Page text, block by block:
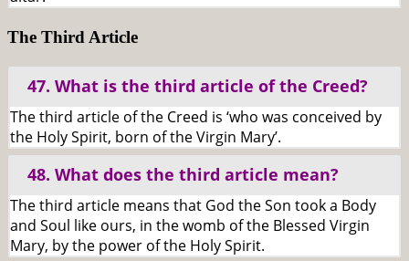
The Third Article
47. What is the third article of the Creed?
The third article of the Creed is ‘who was conceived by
the Holy Spirit, born of the Virgin Mary’.
48. What does the third article mean?
The third article means that God the Son took a Body
and Soul like ours, in the womb of the Blessed Virgin
Mary, by the power of the Holy Spirit.